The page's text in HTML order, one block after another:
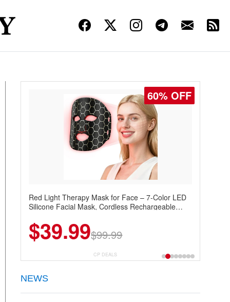
60% OFF
Red Light Therapy Mask for Face – 7-Color LED
Silicone Facial Mask, Cordless Rechargeable
$39.99$99.99
CP DEALS
NEWS